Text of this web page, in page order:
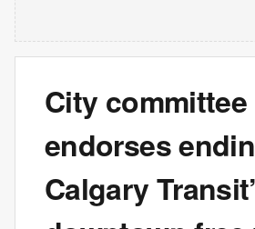
City committee
endorses
Calgary